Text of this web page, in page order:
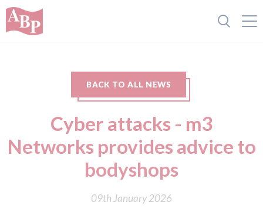
BACK TO ALL NEWS
Cyber attacks - m3
Networks provides advice to
bodyshops
09th January 2026